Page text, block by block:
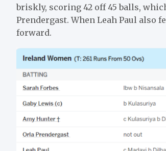
briskly, scoring 42 off 45 balls,
Prendergast. When Leah Paul also
forward.